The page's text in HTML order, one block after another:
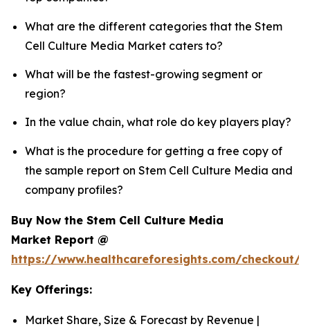
What are the different categories that the Stem
Cell Culture Media Market caters to?
What will be the fastest-growing segment or
region?
In the value chain, what role do key players play?
What is the procedure for getting a free copy of
the sample report on Stem Cell Culture Media and
company profiles?
Buy Now the Stem Cell Culture Media
Market Report @
https://www.healthcareforesights.com/checkout/
Key Offerings:
Market Share, Size & Forecast by Revenue |